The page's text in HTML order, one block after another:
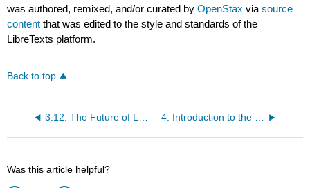
was authored, remixed, and/or curated byOpenStax viasource
content that was edited to the style and standards of the
LibreTexts platform.
Back to top
Was this article helpful?